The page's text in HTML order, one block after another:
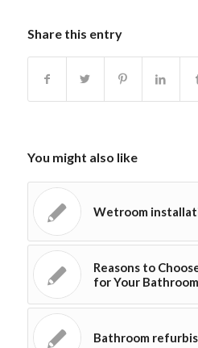
Share this entry
You might also like
Wetroom
Reasons to
for Your
Bathroom